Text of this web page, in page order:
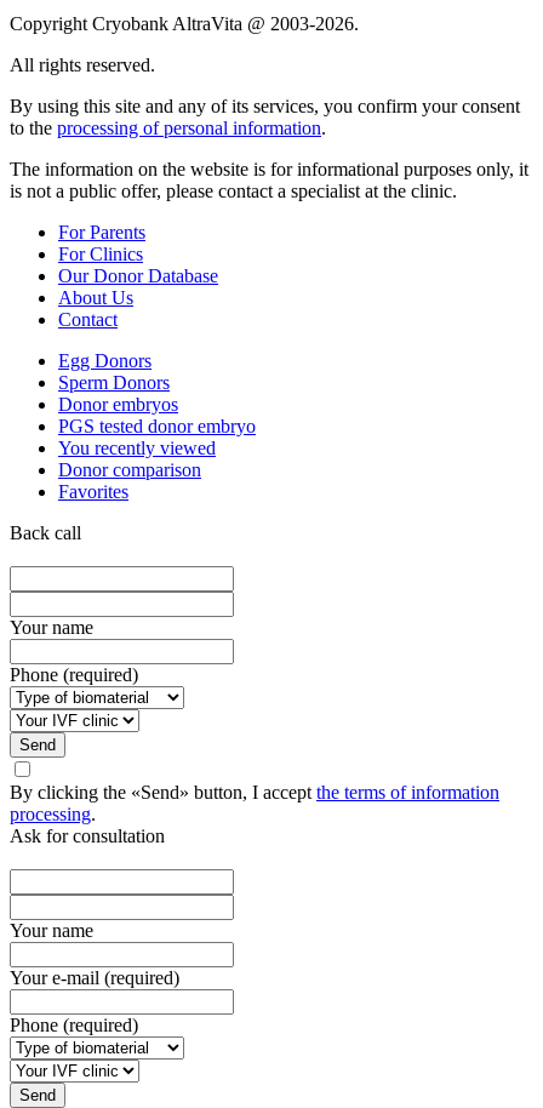
Copyright Cryobank AltraVita @ 2003-2026.
All rights reserved.
By using this site and any of its services, you confirm your consent
to the processing of personal information.
The information on the website is for informational purposes only, it
is not a public offer, please contact a specialist at the clinic.
For Parents
For Clinics
Our Donor Database
About Us
Contact
Egg Donors
Sperm Donors
Donor embryos
PGS tested donor embryo
You recently viewed
Donor comparison
Favorites
Back call
Your name
Phone (required)
Send
By clicking the «Send» button, I accept the terms of information
processing.
Ask for consultation
Your name
Your e-mail (required)
Phone (required)
Send